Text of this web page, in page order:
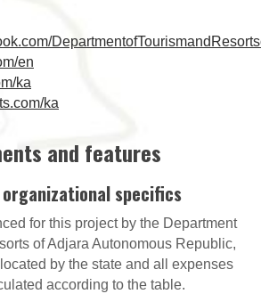
en
ka
ka
and features
specifics
for this project by the Department
of Adjara Autonomous Republic,
by the state and all expenses
according to the table.